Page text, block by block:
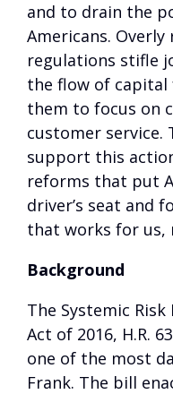
and to drain the
Americans.
regulations stifle
the flow of capital
them to focus on
customer service.
support this
reforms that put
driver’s seat and
that works for us,
Background
The Systemic
Act of 2016, H.R.
one of the most
Frank. The bill